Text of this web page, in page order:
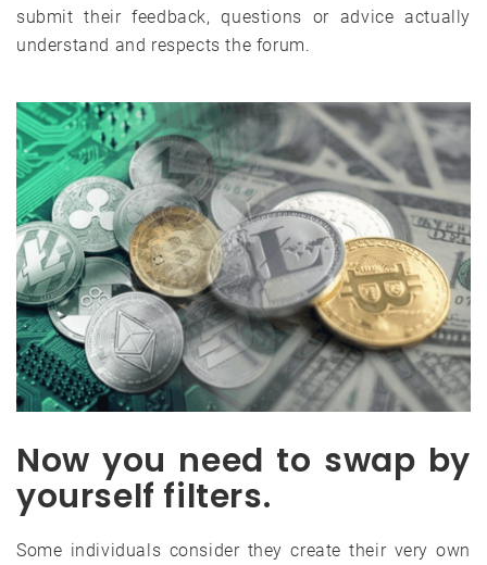
submit their feedback, questions or advice actually
understand and respects the forum.
Now you need to swap by
yourself filters.
Some individuals consider they create their very own